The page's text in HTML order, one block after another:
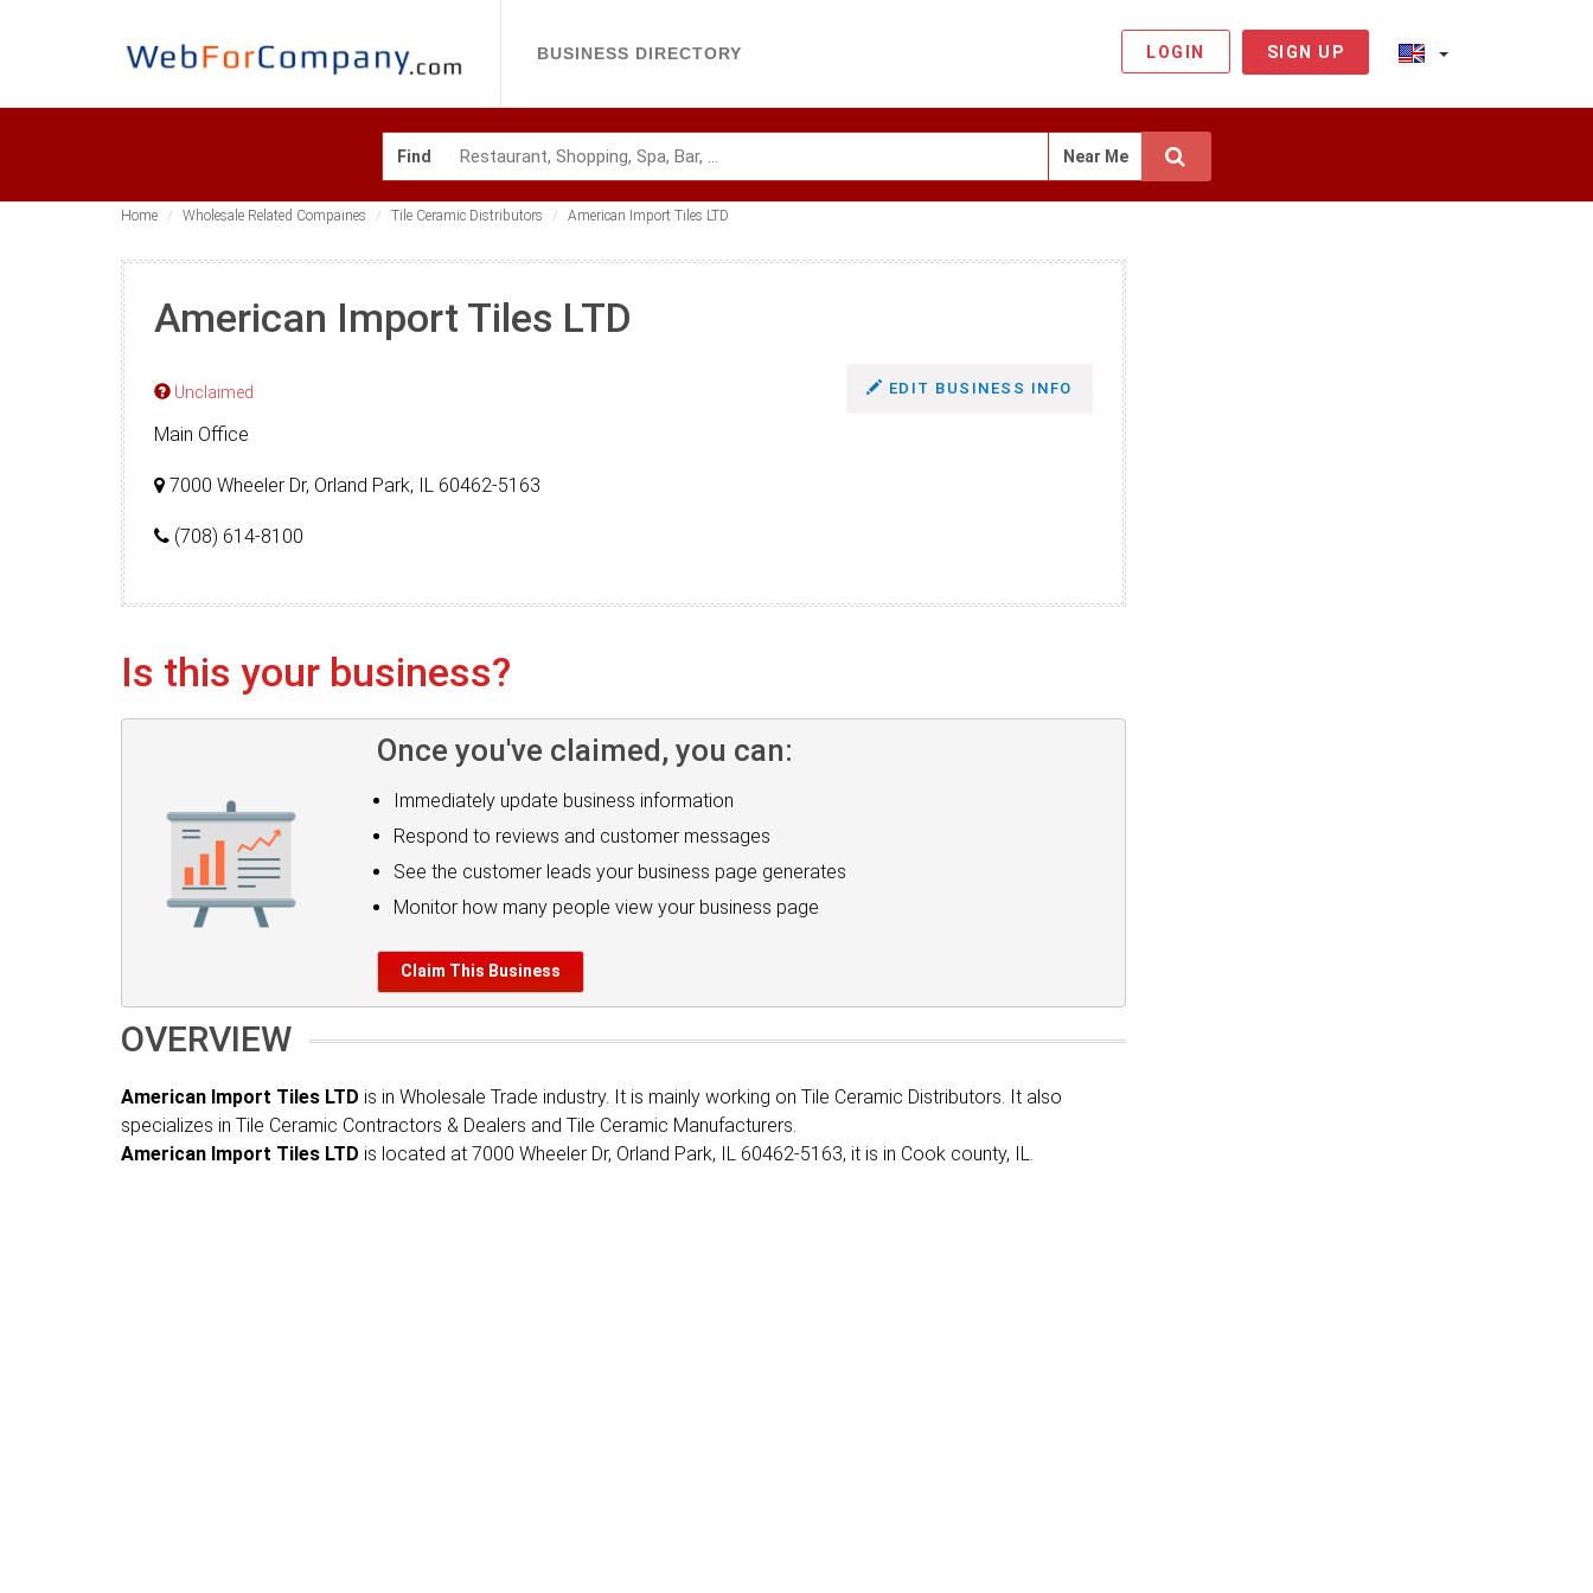
BUSINESS DIRECTORY LOGIN SIGN UP
Find Near Me
Home Wholesale Related Compaines Tile Ceramic Distributors American Import Tiles LTD
American Import Tiles LTD
Unclaimed EDIT BUSINESS INFO
Main Office
7000 Wheeler Dr, Orland Park, IL 60462-5163
(708) 614-8100
Is this your business?
Once you've claimed, you can:
Immediately update business information
Respond to reviews and customer messages
See the customer leads your business page generates
Monitor how many people view your business page
Claim This Business
OVERVIEW
American Import Tiles LTD is in Wholesale Trade industry. It is mainly working on Tile Ceramic Distributors. It also
specializes in Tile Ceramic Contractors & Dealers and Tile Ceramic Manufacturers.
American Import Tiles LTD is located at 7000 Wheeler Dr, Orland Park, IL 60462-5163, it is in Cook county, IL.